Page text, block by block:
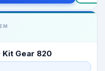
Kit Gear 820